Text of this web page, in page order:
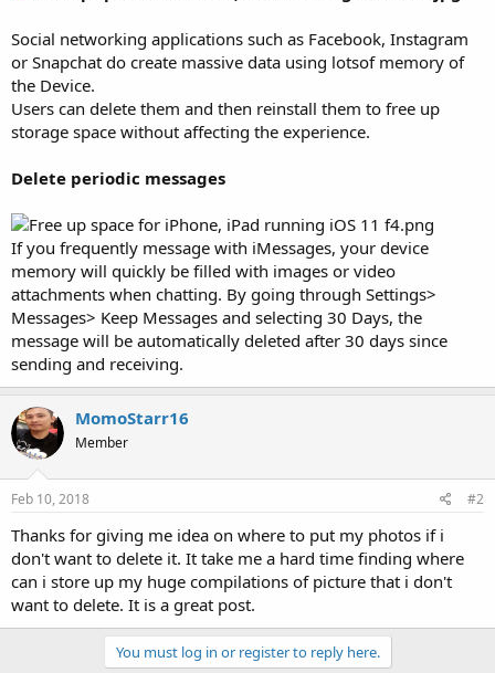
Social networking applications such as Facebook, Instagram
or Snapchat do create massive data using lotsof memory of
the Device.
Users can delete them and then reinstall them to free up
storage space without affecting the experience.
Delete periodic messages
If you frequently message with iMessages, your device
memory will quickly be filled with images or video
attachments when chatting. By going through Settings>
Messages> Keep Messages and selecting 30 Days, the
message will be automatically deleted after 30 days since
sending and receiving.
MomoStarr16
Member
Feb 10, 2018 #2
Thanks for giving me idea on where to put my photos if i
don't want to delete it. It take me a hard time finding where
can i store up my huge compilations of picture that i don't
want to delete. It is a great post.
You must log in or register to reply here.